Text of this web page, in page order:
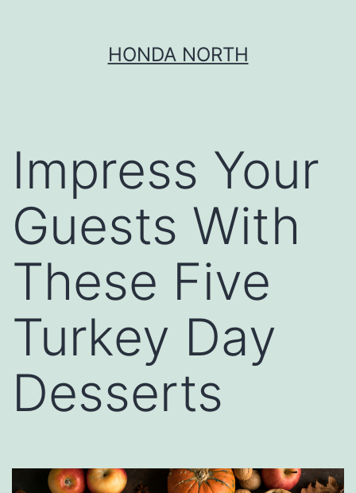
HONDA NORTH
Impress Your
Guests With
These Five
Turkey Day
Desserts